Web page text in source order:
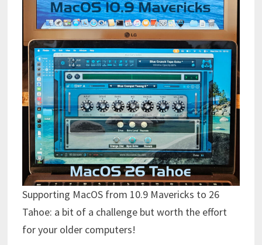
Supporting MacOS from 10.9 Mavericks to 26
Tahoe: a bit of a challenge but worth the effort
for your older computers!